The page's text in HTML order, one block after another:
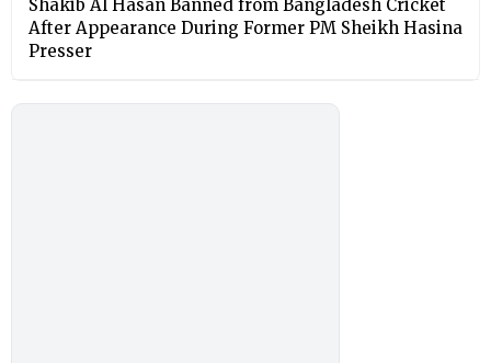
Shakib Al Hasan Banned from Bangladesh Cricket
After Appearance During Former PM Sheikh Hasina
Presser